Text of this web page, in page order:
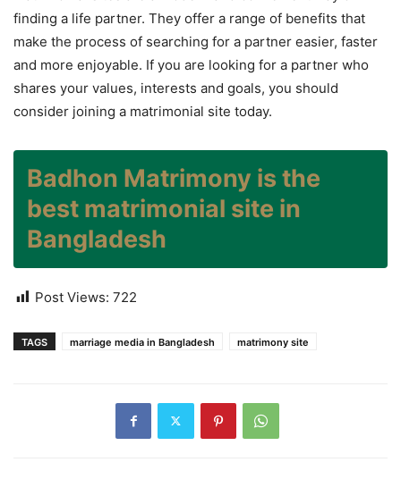
finding a life partner. They offer a range of benefits that
make the process of searching for a partner easier, faster
and more enjoyable. If you are looking for a partner who
shares your values, interests and goals, you should
consider joining a matrimonial site today.
Badhon Matrimony is the
best matrimonial site in
Bangladesh
Post Views: 722
TAGS marriage media in Bangladesh matrimony site